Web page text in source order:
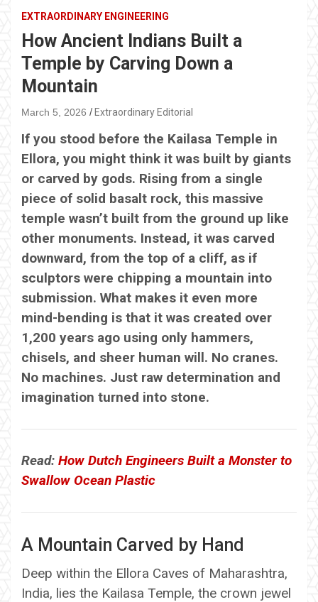
EXTRAORDINARY ENGINEERING
How Ancient Indians Built a
Temple by Carving Down a
Mountain
March 5, 2026 Extraordinary Editorial
If you stood before the Kailasa Temple in
Ellora, you might think it was built by giants
or carved by gods. Rising from a single
piece of solid basalt rock, this massive
temple wasn’t built from the ground up like
other monuments. Instead, it was carved
downward, from the top of a cliff, as if
sculptors were chipping a mountain into
submission. What makes it even more
mind-bending is that it was created over
1,200 years ago using only hammers,
chisels, and sheer human will. No cranes.
No machines. Just raw determination and
imagination turned into stone.
Read: How Dutch Engineers Built a Monster to
Swallow Ocean Plastic
A Mountain Carved by Hand
Deep within the Ellora Caves of Maharashtra,
India, lies the Kailasa Temple, the crown jewel